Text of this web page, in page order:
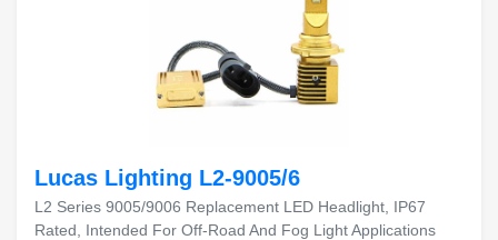
Lucas Lighting L2-9005/6
L2 Series 9005/9006 Replacement LED Headlight, IP67
Rated, Intended For Off-Road And Fog Light Applications